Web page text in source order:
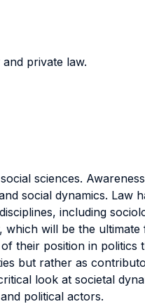
private law.
sciences.
social dynamics. Law
including
will be the
their position in
but rather as
look at societal
political actors.